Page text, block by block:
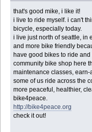
that's good mike, i like it!
i live to ride myself. i can't
bicycle, especially today.
i live just north of seattle, in
and more bike friendly
have good bikes to ride
community bike shop here
maintenance classes,
some of us ride across the
more peaceful, healthier,
bike4peace.
http://bike4peace.org
check it out!